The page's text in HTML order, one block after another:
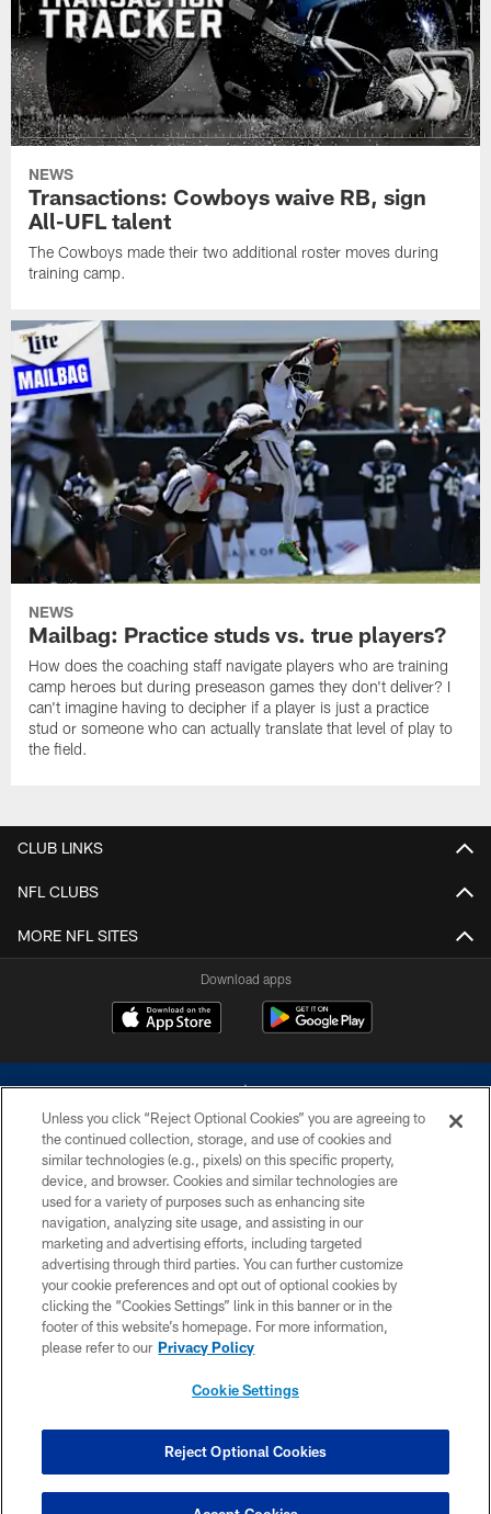
NEWS
Transactions: Cowboys waive RB, sign
All-UFL talent
The Cowboys made their two additional roster moves during
training camp.
NEWS
Mailbag: Practice studs vs. true players?
How does the coaching staff navigate players who are training
camp heroes but during preseason games they don't deliver? I
can't imagine having to decipher if a player is just a practice
stud or someone who can actually translate that level of play to
the field.
CLUB LINKS
NFL CLUBS
MORE NFL SITES
Download apps
©2026 Dallas Cowboys. All rights reserved. Do not duplicate in any form
without permission of the Dallas Cowboys. The Dallas Cowboys
Cheerleaders will not initiate contact with any person to request personal or
financial information.
PRIVACY POLICY
ACCESSIBILITY
SITE MAP
COOKIE SETTINGS
Unless you click “Reject Optional Cookies” you are agreeing to
the continued collection, storage, and use of cookies and
similar technologies (e.g., pixels) on this specific property,
device, and browser. Cookies and similar technologies are
used for a variety of purposes such as enhancing site
navigation, analyzing site usage, and assisting in our
marketing and advertising efforts, including targeted
advertising through third parties. You can further customize
your cookie preferences and opt out of optional cookies by
clicking the “Cookies Settings” link in this banner or in the
footer of this website’s homepage. For more information,
please refer to our Privacy Policy
Cookie Settings
Reject Optional Cookies